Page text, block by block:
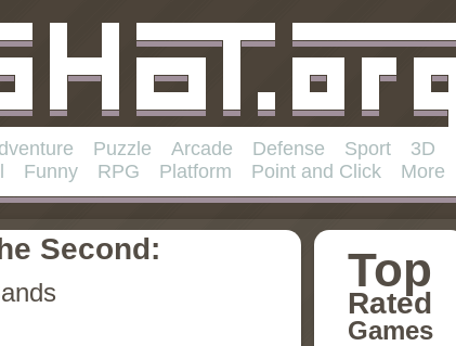
Puzzle Arcade Defense Sport
3D
Funny RPG Platform Point and Click More
Top
Rated
Games
Second: